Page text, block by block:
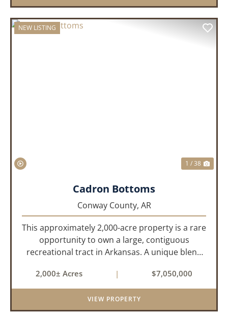
NEW LISTING
1 / 38
Cadron Bottoms
Conway County, AR
This approximately 2,000-acre property is a rare
opportunity to own a large, contiguous
recreational tract in Arkansas. A unique blend
creeks, ponds, wetlands, hardwood stands, and
miles of interior trail...
2,000± Acres | $7,050,000
VIEW PROPERTY